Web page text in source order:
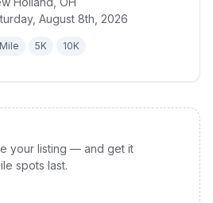
August 8th, 2026
5K 10K
details for raceColumbus
your listing — and get it
spots last.